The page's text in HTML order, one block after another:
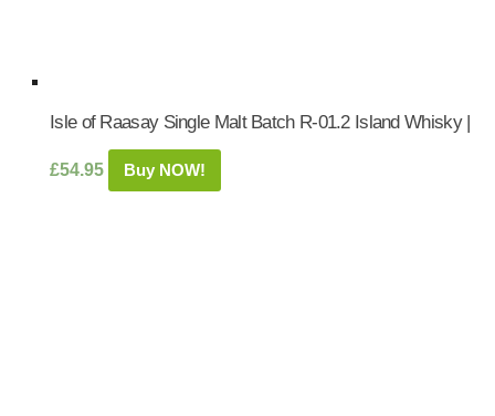
Isle of Raasay Single Malt Batch R-01.2 Island Whisky |
£54.95 Buy NOW!